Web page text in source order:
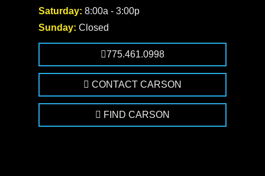
Saturday: 8:00a - 3:00p
Sunday: Closed
775.461.0998
CONTACT CARSON
FIND CARSON